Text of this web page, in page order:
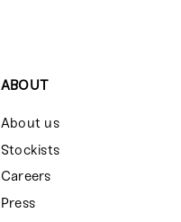
ABOUT
About us
Stockists
Careers
Press